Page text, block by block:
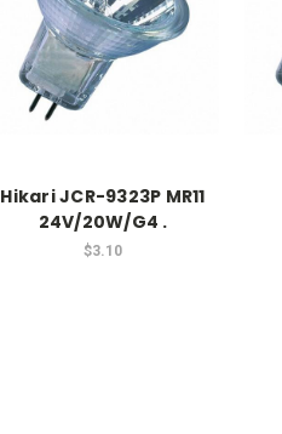
Hikari JCR-9323P MR11
24V/20W/G4 .
$3.10